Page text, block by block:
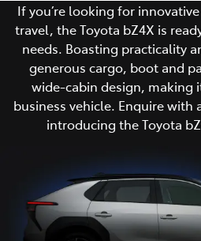
If you’re looking for
travel, the Toyota bZ4X is
needs. Boasting practicality
generous cargo, boot and
wide-cabin design, making
business vehicle. Enquire with
introducing the Toyota